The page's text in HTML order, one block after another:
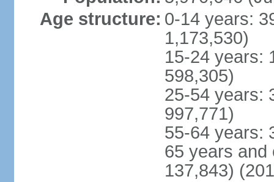
Age structure: 0-14 years:
1,173,530)
15-24 years:
598,305)
25-54 years:
997,771)
55-64 years:
65 years and
137,843)